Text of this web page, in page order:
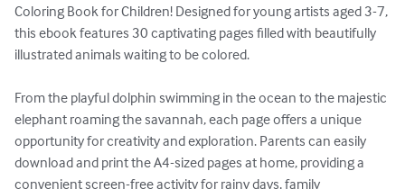
Coloring Book for Children! Designed for young artists aged 3-7,
this ebook features 30 captivating pages filled with beautifully
illustrated animals waiting to be colored.
From the playful dolphin swimming in the ocean to the majestic
elephant roaming the savannah, each page offers a unique
opportunity for creativity and exploration. Parents can easily
download and print the A4-sized pages at home, providing a
convenient screen-free activity for rainy days, family